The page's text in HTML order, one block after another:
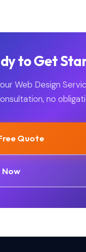
to Get
Web Design
no
Quote
Now